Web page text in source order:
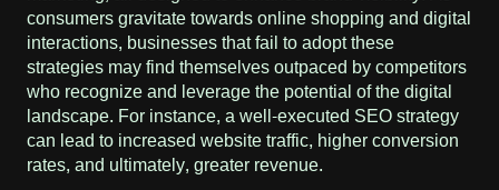
consumers gravitate towards online shopping and digital
interactions, businesses that fail to adopt these
strategies may find themselves outpaced by competitors
who recognize and leverage the potential of the digital
landscape. For instance, a well-executed SEO strategy
can lead to increased website traffic, higher conversion
rates, and ultimately, greater revenue.